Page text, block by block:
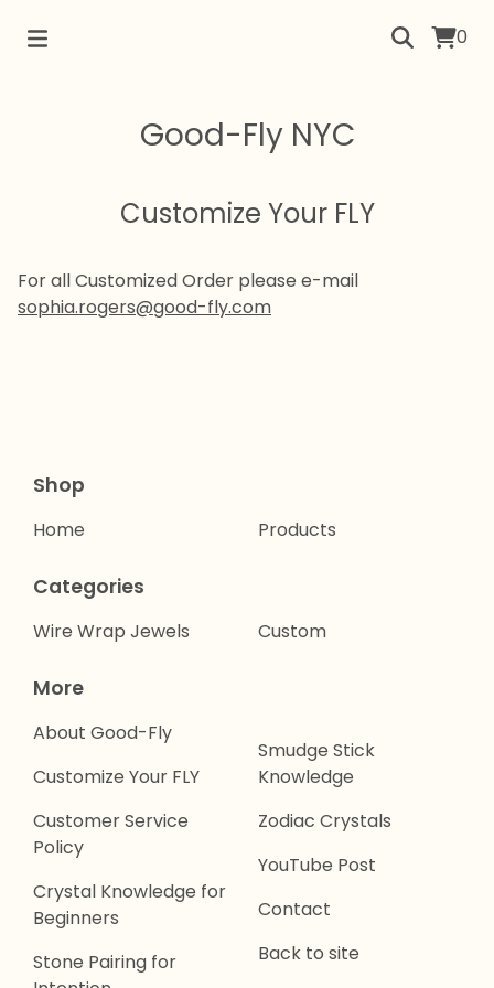
0
Good-Fly NYC
Customize Your FLY
For all Customized Order please e-mail
sophia.rogers@good-fly.com
Shop
Home Products
Categories
Wire Wrap Jewels Custom
More
About Good-Fly
Customize Your FLY
Customer Service
Policy
Crystal Knowledge for
Beginners
Stone Pairing for
Smudge Stick
Knowledge
Zodiac Crystals
YouTube Post
Contact
Back to site